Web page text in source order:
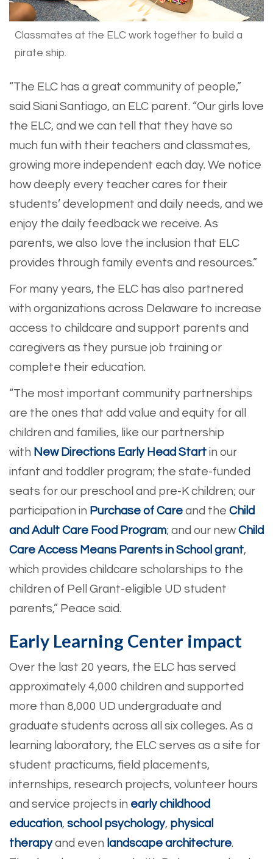
Classmates at the ELC work together to build a
pirate ship.
“The ELC has a great community of people,”
said Siani Santiago, an ELC parent. “Our girls love
the ELC, and we can tell that they have so
much fun with their teachers and classmates,
growing more independent each day. We notice
how deeply every teacher cares for their
students’ development and daily needs, and we
enjoy the daily feedback we receive. As
parents, we also love the inclusion that ELC
provides through family events and resources.”
For many years, the ELC has also partnered
with organizations across Delaware to increase
access to childcare and support parents and
caregivers as they pursue job training or
complete their education.
“The most important community partnerships
are the ones that add value and equity for all
children and families, like our partnership
with New Directions Early Head Start in our
infant and toddler program; the state-funded
seats for our preschool and pre-K children; our
participation in Purchase of Care and the Child
and Adult Care Food Program; and our new Child
Care Access Means Parents in School grant,
which provides childcare scholarships to the
children of Pell Grant-eligible UD student
parents,” Peace said.
Early Learning Center impact
Over the last 20 years, the ELC has served
approximately 4,000 children and supported
more than 8,000 UD undergraduate and
graduate students across all six colleges. As a
learning laboratory, the ELC serves as a site for
student practicums, field placements,
internships, research projects, volunteer hours
and service projects in early childhood
education, school psychology, physical
therapyand even landscape architecture.